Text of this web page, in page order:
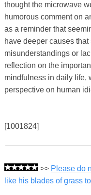
thought the microwave
humorous comment on
as a reminder that
have deeper causes
misunderstandings or
reflection on the
mindfulness in daily life,
perspective on human
[1001824]
>> Please do
like his blades of grass